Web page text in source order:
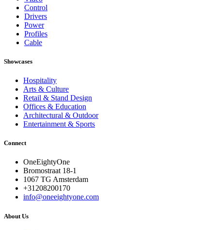
Control
Drivers
Power
Profiles
Cable
Showcases
Hospitality
Arts & Culture
Retail & Stand Design
Offices & Education
Architectural & Outdoor
Entertainment & Sports
Connect
OneEightyOne
Bromostraat 18-1
1067 TG Amsterdam
+31208200170
info@oneeightyone.com
About Us